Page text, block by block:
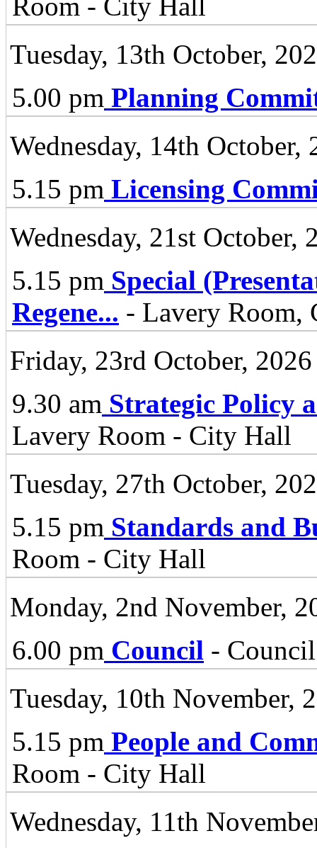
Tuesday, 13th October,
5.00 pm Planning
Wednesday, 14th October,
5.15 pm Licensing
Wednesday, 21st October,
5.15 pm Special
Regene... - Lavery Room,
Friday, 23rd October, 2026
9.30 am Strategic Policy
Lavery Room - City Hall
Tuesday, 27th October,
5.15 pm Standards and
Room - City Hall
Monday, 2nd November,
6.00 pm Council -
Tuesday, 10th November,
5.15 pm People and
Room - City Hall
Wednesday, 11th